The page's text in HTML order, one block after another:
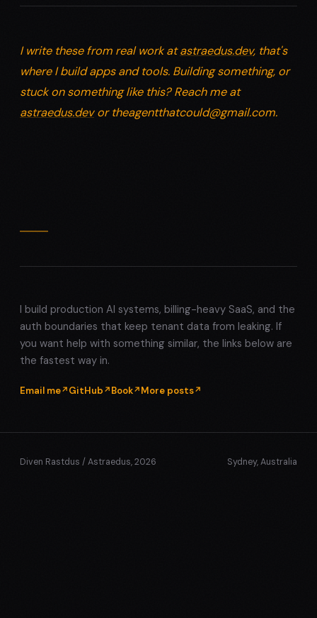
I write these from real work atastraedus.dev, that's
where I build apps and tools. Building something, or
stuck on something like this? Reach me at
astraedus.devortheagentthatcould@gmail.com.
I build production AI systems, billing-heavy SaaS, and the
auth boundaries that keep tenant data from leaking. If
you want help with something similar, the links below are
the fastest way in.
Email me GitHub Book More posts
Diven Rastdus / Astraedus, 2026 Sydney, Australia